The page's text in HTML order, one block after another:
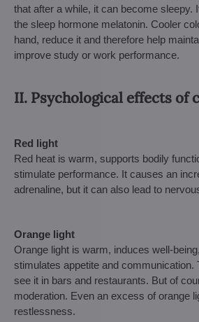
that after a while, it can become sleepy.
the sleep hormone melatonin. Cooler
hand, reduce it and therefore help
improve study or work performance.
II. Psychological effects of
Red light
Red heat is warm, supports bodily
stimulate performance. It causes an
adrenaline, but it can also lead to
Orange light
Orange light is warm, induces well-
stimulates appetite and communication.
see it in bars and restaurants. But of
moderation. Even an excess of orange
restlessness.